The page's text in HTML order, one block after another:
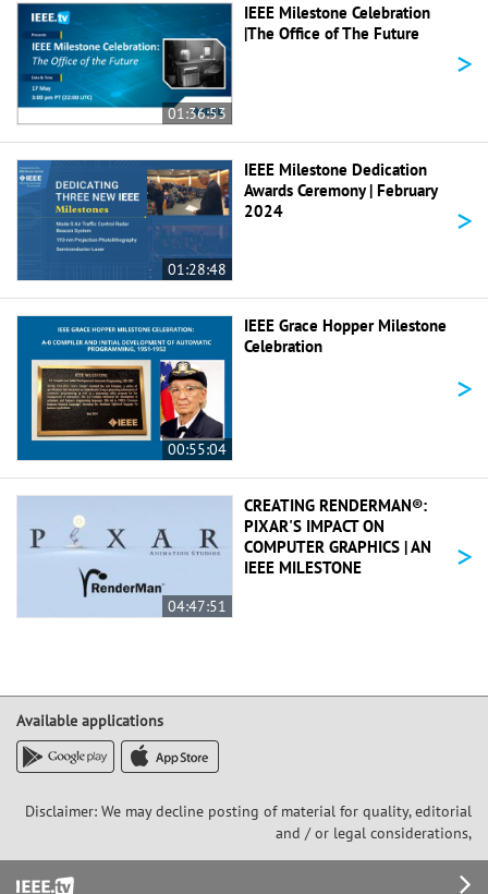
01:36:53
IEEE Milestone Celebration
|The Office of The Future
>
01:28:48
IEEE Milestone Dedication
Awards Ceremony | February
2024
>
00:55:04
IEEE Grace Hopper Milestone
Celebration
>
04:47:51
CREATING RENDERMAN®:
PIXAR'S IMPACT ON
COMPUTER GRAPHICS | AN
IEEE MILESTONE
>
Available applications
Disclaimer: We may decline posting of material for quality, editorial
and / or legal considerations,
Footer